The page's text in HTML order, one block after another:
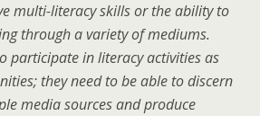
multi-literacy skills or the ability to
through a variety of mediums.
participate in literacy activities as
they need to be able to discern
media sources and produce